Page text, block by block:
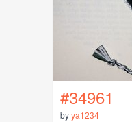
#34961
byya1234